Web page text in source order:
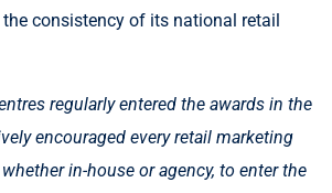
consistency of its national retail
regularly entered the awards in the
encouraged every retail marketing
in-house or agency, to enter the